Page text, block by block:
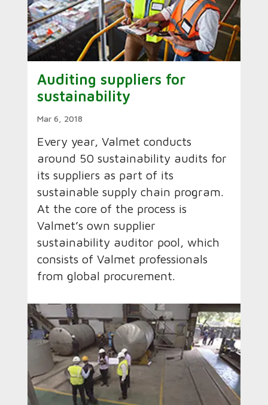
Auditing suppliers for
sustainability
Mar 6, 2018
Every year, Valmet conducts
around 50 sustainability audits for
its suppliers as part of its
sustainable supply chain program.
At the core of the process is
Valmet’s own supplier
sustainability auditor pool, which
consists of Valmet professionals
from global procurement.